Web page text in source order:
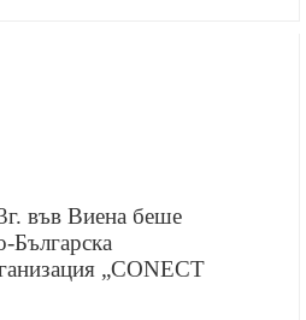
във Виена беше
Българска
„CONECT